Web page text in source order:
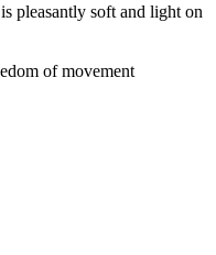
pleasantly soft and light on
of movement